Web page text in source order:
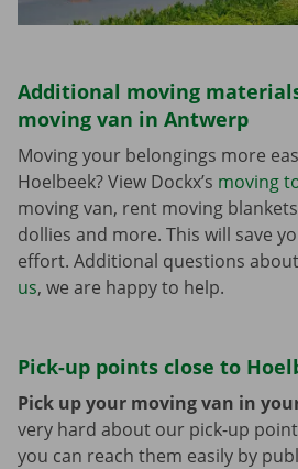
Additional moving
moving van in Antwerp
Moving your belongings more
Hoelbeek? View Dockx’s moving
moving van, rent moving
dollies and more. This will save
effort. Additional questions
us, we are happy to help.
Pick-up points close to
Pick up your moving van in
very hard about our pick-up
you can reach them easily by